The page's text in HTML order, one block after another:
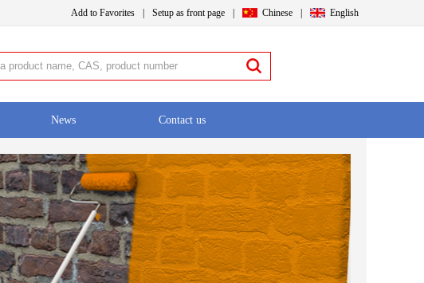
Add to Favorites Setup as front page Chinese English
News Contact us